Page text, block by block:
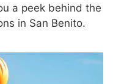
a peek behind the
in San Benito.